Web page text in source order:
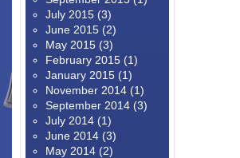
July 2015 (3)
June 2015 (2)
May 2015 (3)
February 2015 (1)
January 2015 (1)
November 2014 (1)
September 2014 (3)
July 2014 (1)
June 2014 (3)
May 2014 (2)